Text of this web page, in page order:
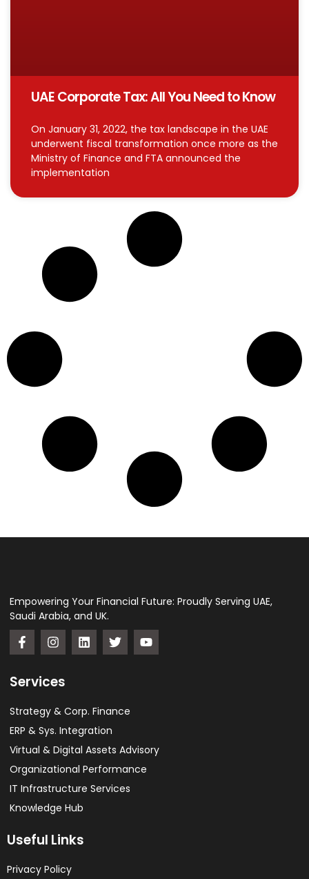
UAE Corporate Tax: All You Need to Know
On January 31, 2022, the tax landscape in the UAE
underwent fiscal transformation once more as the
Ministry of Finance and FTA announced the
implementation
Empowering Your Financial Future: Proudly Serving UAE,
Saudi Arabia, and UK.
Services
Strategy & Corp. Finance
ERP & Sys. Integration​
Virtual & Digital Assets Advisory
Organizational Performance
IT Infrastructure Services
Knowledge Hub
Useful Links
Privacy Policy